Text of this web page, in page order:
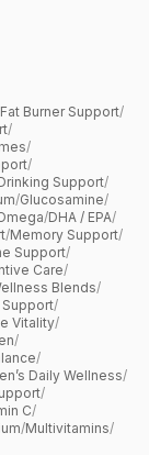
Fat Burner Support/
/
/
/
Support/
/Glucosamine/
/DHA / EPA/
/Memory Support/
Support/
Care/
Blends/
/
Vitality/
/
/
Daily Wellness/
/
C/
/Multivitamins/